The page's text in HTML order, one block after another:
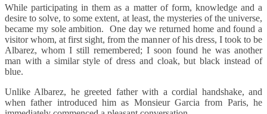
While participating in them as a matter of form, knowledge and a
desire to solve, to some extent, at least, the mysteries of the universe,
became my sole ambition. One day we returned home and found a
visitor whom, at first sight, from the manner of his dress, I took to be
Albarez, whom I still remembered; I soon found he was another
man with a similar style of dress and cloak, but black instead of
blue.
Unlike Albarez, he greeted father with a cordial handshake, and
when father introduced him as Monsieur Garcia from Paris, he